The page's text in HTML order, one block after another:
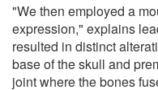
"We then employed a
expression," explains
resulted in distinct
base of the skull and
joint where the bones